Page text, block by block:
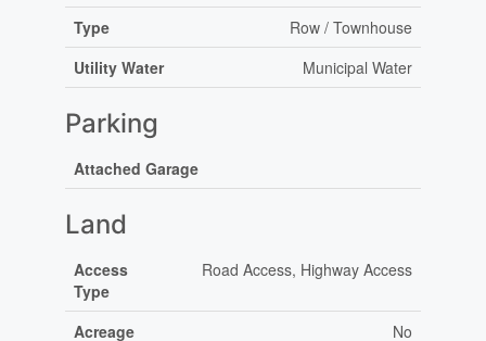
Type
Row / Townhouse
Utility Water
Municipal Water
Parking
Attached Garage
Land
Access
Type
Road Access, Highway Access
Acreage No